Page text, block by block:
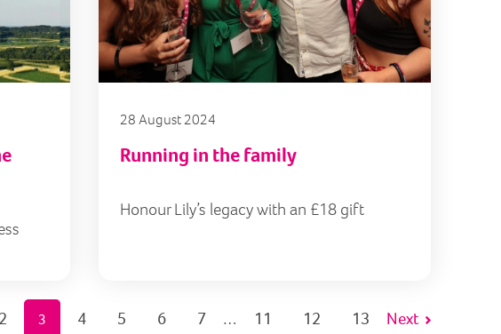
28 August 2024
Running in the family
Honour Lily’s legacy with an £18 gift
2 3 4 5 6 7 … 11 12 13 Next